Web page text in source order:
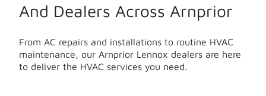
And Dealers Across Arnprior
From AC repairs and installations to routine HVAC
maintenance, our Arnprior Lennox dealers are here
to deliver the HVAC services you need.